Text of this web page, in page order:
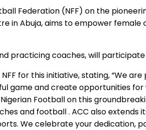
Federation (NFF) on the
in Abuja, aims to empower
practicing coaches, will
for this initiative, stating, “We
game and create opportunities
Football on this
and football . ACC also
We celebrate your dedication,